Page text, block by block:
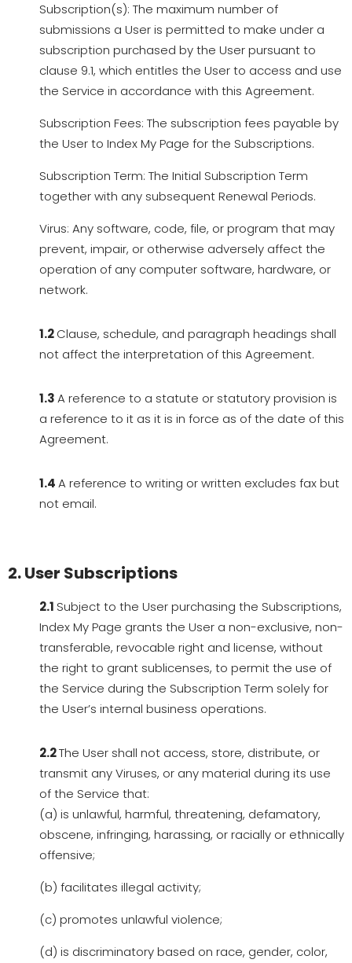
Subscription(s): The maximum number of
submissions a User is permitted to make under a
subscription purchased by the User pursuant to
clause 9.1, which entitles the User to access and use
the Service in accordance with this Agreement.
Subscription Fees: The subscription fees payable by
the User to Index My Page for the Subscriptions.
Subscription Term: The Initial Subscription Term
together with any subsequent Renewal Periods.
Virus: Any software, code, file, or program that may
prevent, impair, or otherwise adversely affect the
operation of any computer software, hardware, or
network.
1.2Clause, schedule, and paragraph headings shall
not affect the interpretation of this Agreement.
1.3A reference to a statute or statutory provision is
a reference to it as it is in force as of the date of this
Agreement.
1.4A reference to writing or written excludes fax but
not email.
2. User Subscriptions
2.1 Subject to the User purchasing the Subscriptions,
Index My Page grants the User a non-exclusive, non-
transferable, revocable right and license, without
the right to grant sublicenses, to permit the use of
the Service during the Subscription Term solely for
the User’s internal business operations.
2.2The User shall not access, store, distribute, or
transmit any Viruses, or any material during its use
of the Service that:
(a) is unlawful, harmful, threatening, defamatory,
obscene, infringing, harassing, or racially or ethnically
offensive;
(b) facilitates illegal activity;
(c) promotes unlawful violence;
(d) is discriminatory based on race, gender, color,